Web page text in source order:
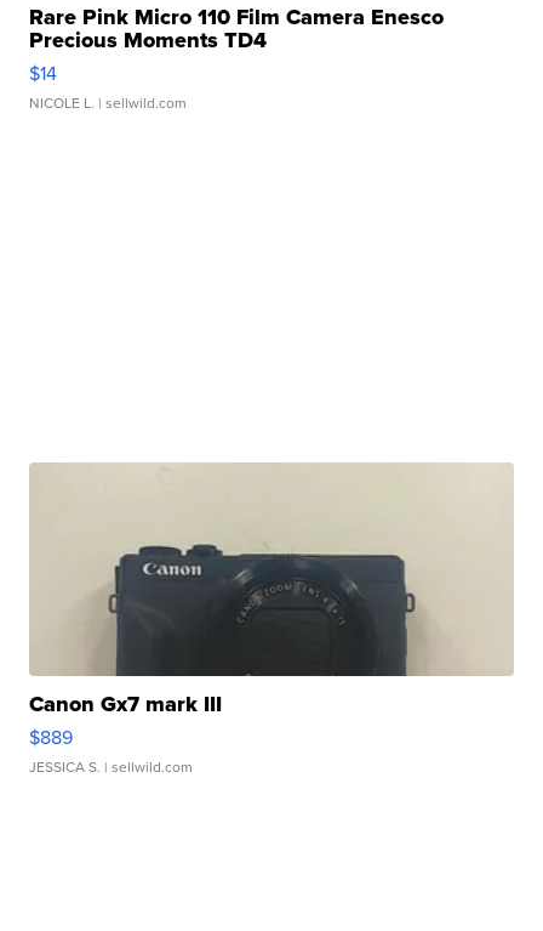
Rare Pink Micro 110 Film Camera Enesco
Precious Moments TD4
$14
NICOLE L. | sellwild.com
Canon Gx7 mark III
$889
JESSICA S. | sellwild.com